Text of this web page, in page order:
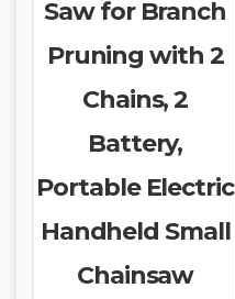
Saw for Branch
Pruning with 2
Chains, 2
Battery,
Portable Electric
Handheld Small
Chainsaw